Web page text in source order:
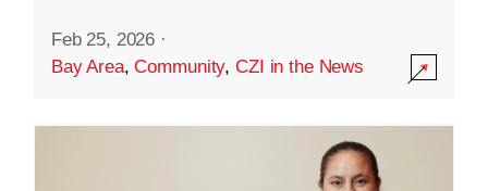
Feb 25, 2026 ·
Bay Area,Community,CZI in the News